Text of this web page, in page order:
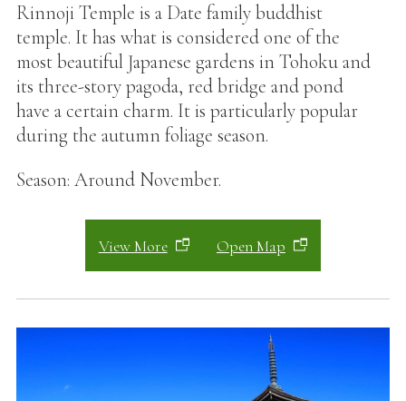
Rinnoji Temple is a Date family buddhist
temple. It has what is considered one of the
most beautiful Japanese gardens in Tohoku and
its three-story pagoda, red bridge and pond
have a certain charm. It is particularly popular
during the autumn foliage season.
Season: Around November.
View More Open Map